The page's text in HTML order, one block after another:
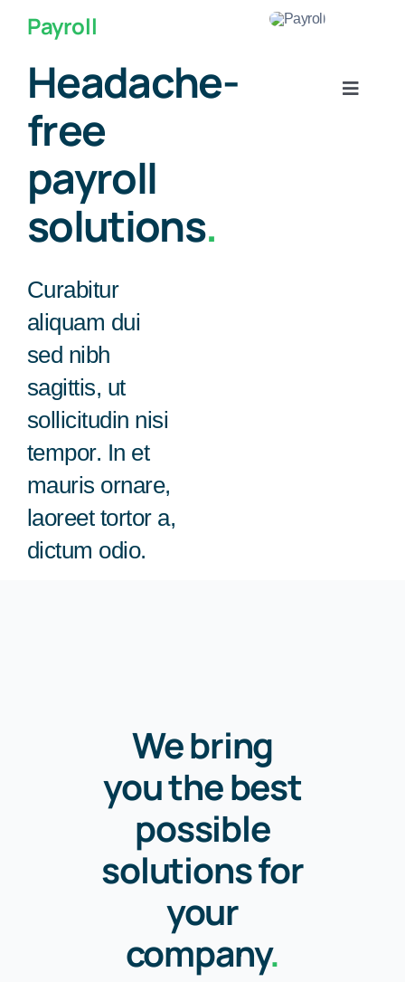
로그인
Toggle
Payroll
Headache-
free
payroll
solutions.
Curabitur
aliquam dui
sed nibh
sagittis, ut
sollicitudin nisi
tempor. In et
mauris ornare,
laoreet tortor a,
dictum odio.
We bring
you the best
possible
solutions for
your
company.